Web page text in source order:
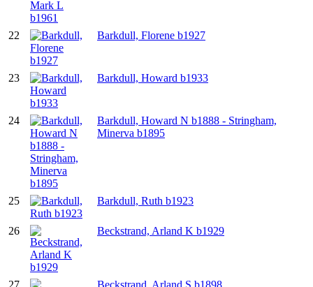
22 Barkdull, Florene b1927
23 Barkdull, Howard b1933
24
Barkdull, Howard N b1888 - Stringham,
Minerva b1895
25 Barkdull, Ruth b1923
26 Beckstrand, Arland K b1929